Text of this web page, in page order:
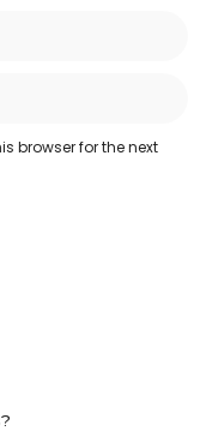
browser for the next